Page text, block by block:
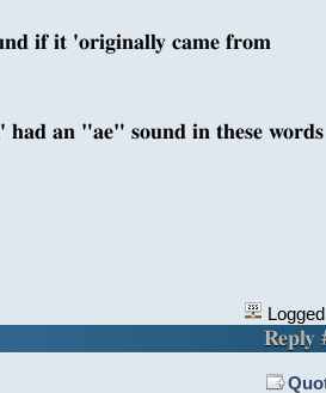
if it 'originally came from
an "ae" sound in these words
Logged
Reply